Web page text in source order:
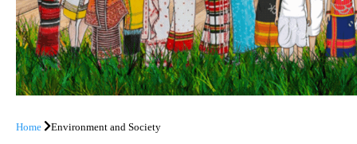
Home Environment and Society